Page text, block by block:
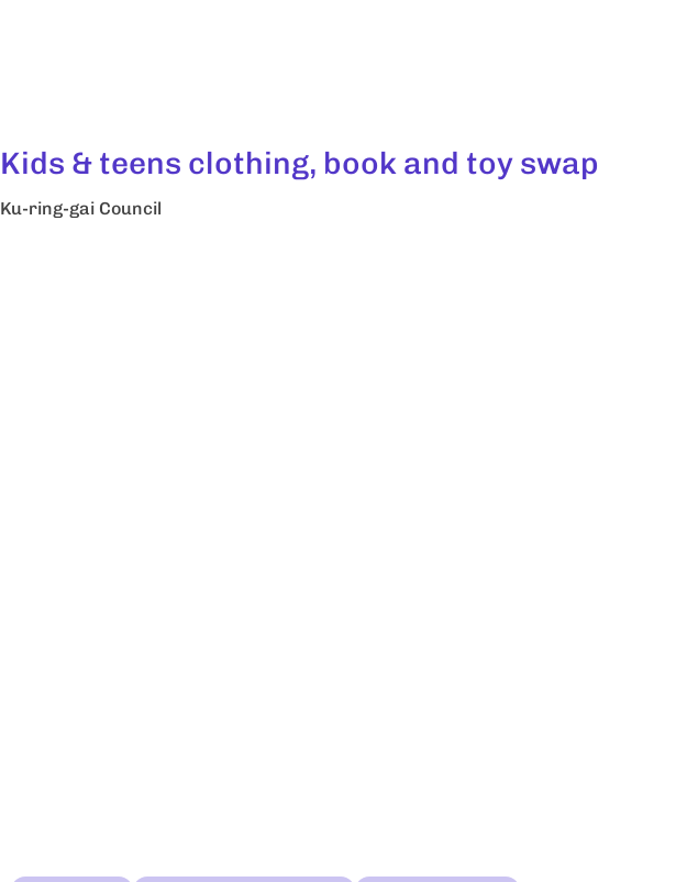
Kids & teens clothing, book and toy swap
Ku-ring-gai Council